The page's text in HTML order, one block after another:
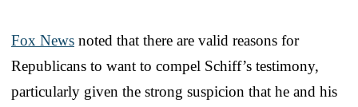
Fox News noted that there are valid reasons for
Republicans to want to compel Schiff’s testimony,
particularly given the strong suspicion that he and his